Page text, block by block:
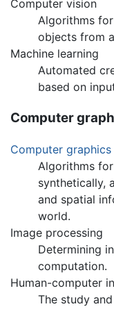
Computer vision
Algorithms
objects from
Machine learning
Automated
based on
Computer
Computer graphics
Algorithms
synthetically,
and spatial
world.
Image processing
Determining
computation.
Human-computer
The study